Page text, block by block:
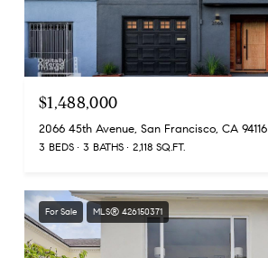
$1,488,000
2066 45th Avenue, San Francisco, CA 94116
3 BEDS 3 BATHS 2,118 SQ.FT.
For Sale MLS® 426150371